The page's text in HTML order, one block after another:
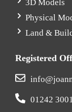
3D Models
Physical
Land &
Registered
01242